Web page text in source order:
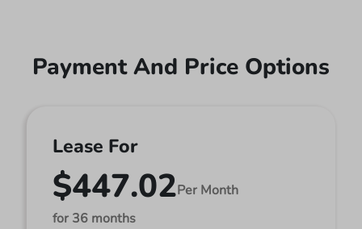
Payment And Price Options
Lease For
$447.02Per Month
for 36 months